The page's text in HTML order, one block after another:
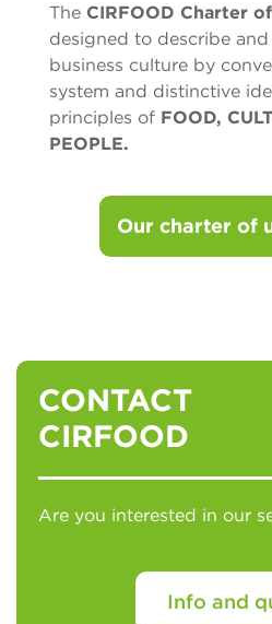
The CIRFOOD Charter
designed to describe
business culture by
system and distinctive
principles of FOOD,
PEOPLE.
Our charter of
CONTACT
CIRFOOD
Are you interested in our
Info and